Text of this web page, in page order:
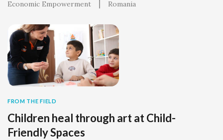
Economic Empowerment Romania
FROM THE FIELD
Children heal through art at Child-
Friendly Spaces